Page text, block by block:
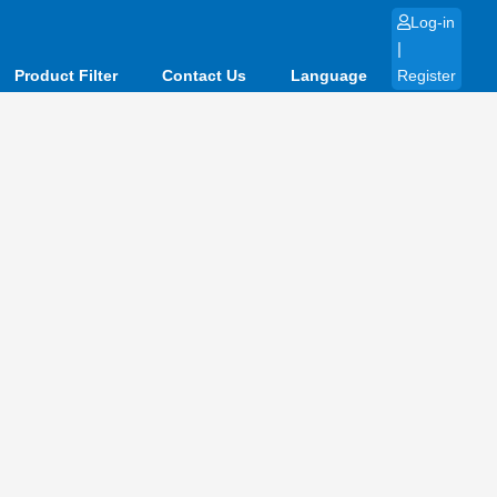
Product Filter Contact Us Language
Log-in
|
Register